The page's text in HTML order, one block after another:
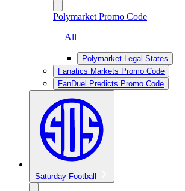
Polymarket Promo Code
— All
Polymarket Legal States
Fanatics Markets Promo Code
FanDuel Predicts Promo Code
Saturday Football